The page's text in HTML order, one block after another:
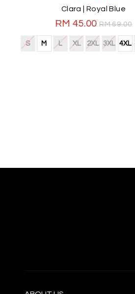
Clara | Royal Blue
RM 45.00RM 69.00
S M L XL 2XL 3XL 4XL